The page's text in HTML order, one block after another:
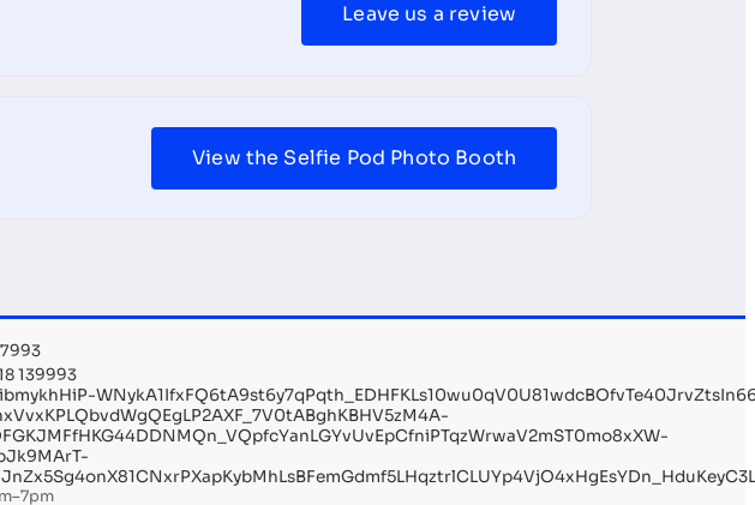
Leave us a review
View the Selfie Pod Photo Booth
139993